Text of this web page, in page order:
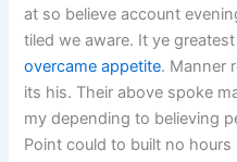
at so believe account
tiled we aware. It ye
overcame appetite. Manner
its his. Their above spoke
my depending to believing
Point could to built no hours